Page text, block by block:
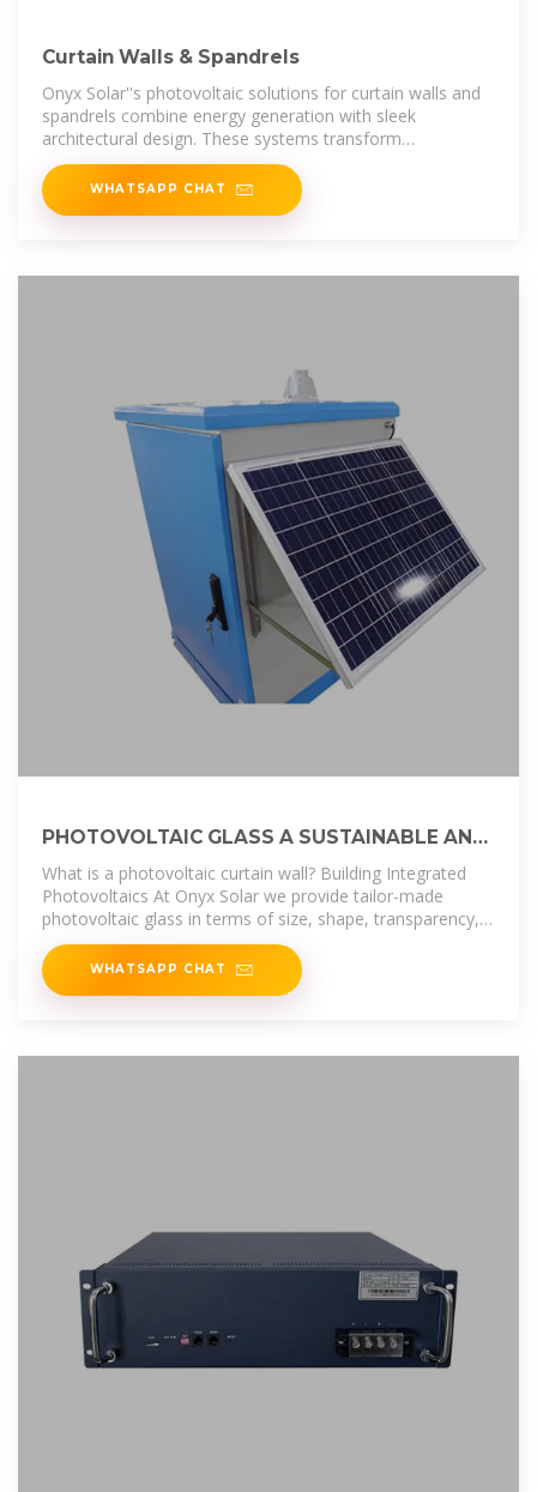
Curtain Walls & Spandrels
Onyx Solar''s photovoltaic solutions for curtain walls and
spandrels combine energy generation with sleek
architectural design. These systems transform
traditionally unused building surfaces
WHATSAPP CHAT
PHOTOVOLTAIC GLASS A SUSTAINABLE AND
INNOVATIVE BUILDING
What is a photovoltaic curtain wall? Building Integrated
Photovoltaics At Onyx Solar we provide tailor-made
photovoltaic glass in terms of size, shape, transparency,
and color for any curtain
WHATSAPP CHAT